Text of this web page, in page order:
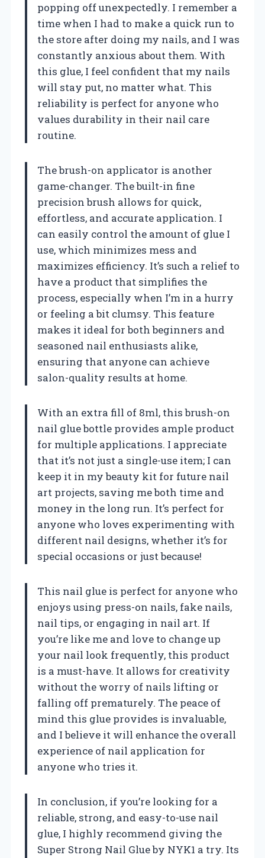
popping off unexpectedly. I remember a
time when I had to make a quick run to
the store after doing my nails, and I was
constantly anxious about them. With
this glue, I feel confident that my nails
will stay put, no matter what. This
reliability is perfect for anyone who
values durability in their nail care
routine.
The brush-on applicator is another
game-changer. The built-in fine
precision brush allows for quick,
effortless, and accurate application. I
can easily control the amount of glue I
use, which minimizes mess and
maximizes efficiency. It’s such a relief to
have a product that simplifies the
process, especially when I’m in a hurry
or feeling a bit clumsy. This feature
makes it ideal for both beginners and
seasoned nail enthusiasts alike,
ensuring that anyone can achieve
salon-quality results at home.
With an extra fill of 8ml, this brush-on
nail glue bottle provides ample product
for multiple applications. I appreciate
that it’s not just a single-use item; I can
keep it in my beauty kit for future nail
art projects, saving me both time and
money in the long run. It’s perfect for
anyone who loves experimenting with
different nail designs, whether it’s for
special occasions or just because!
This nail glue is perfect for anyone who
enjoys using press-on nails, fake nails,
nail tips, or engaging in nail art. If
you’re like me and love to change up
your nail look frequently, this product
is a must-have. It allows for creativity
without the worry of nails lifting or
falling off prematurely. The peace of
mind this glue provides is invaluable,
and I believe it will enhance the overall
experience of nail application for
anyone who tries it.
In conclusion, if you’re looking for a
reliable, strong, and easy-to-use nail
glue, I highly recommend giving the
Super Strong Nail Glue by NYK1 a try. Its